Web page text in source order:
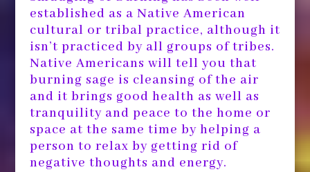
established as a Native American
cultural or tribal practice, although it
isn’t practiced by all groups of tribes.
Native Americans will tell you that
burning sage is cleansing of the air
and it brings good health as well as
tranquility and peace to the home or
space at the same time by helping a
person to relax by getting rid of
negative thoughts and energy.